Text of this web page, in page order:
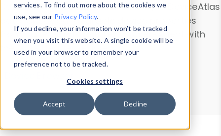
services. To find out more about the cookies we
use, see our Privacy Policy.
If you decline, your information won’t be tracked
when you visit this website. A single cookie will be
used in your browser to remember your
preference not to be tracked.
Cookies settings
Accept Decline
Data Explorerto explore and analyze DeviceAtlas
data. Check our available device properties
from ourProperty List. Test a User-Agent with
theHTTP Headers Parser.
Device Browser
Data Explorer
Properties
User-Agent Tester